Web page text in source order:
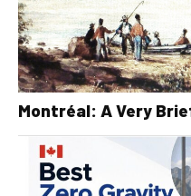
Montréal: A Very